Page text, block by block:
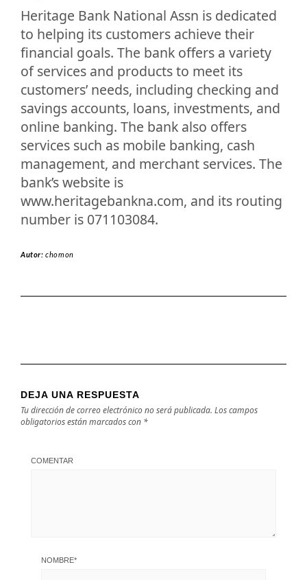
Heritage Bank National Assn is dedicated
to helping its customers achieve their
financial goals. The bank offers a variety
of services and products to meet its
customers’ needs, including checking and
savings accounts, loans, investments, and
online banking. The bank also offers
services such as mobile banking, cash
management, and merchant services. The
bank’s website is
www.heritagebankna.com, and its routing
number is 071103084.
Autor:chomon
DEJA UNA RESPUESTA
Tu dirección de correo electrónico no será publicada. Los campos
obligatorios están marcados con *
COMENTAR
NOMBRE*